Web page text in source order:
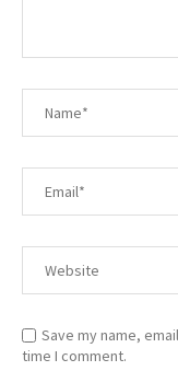
Save my name,
time I comment.